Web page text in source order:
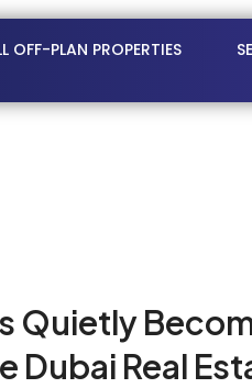
OFF-PLAN PROPERTIES
Quietly
Real